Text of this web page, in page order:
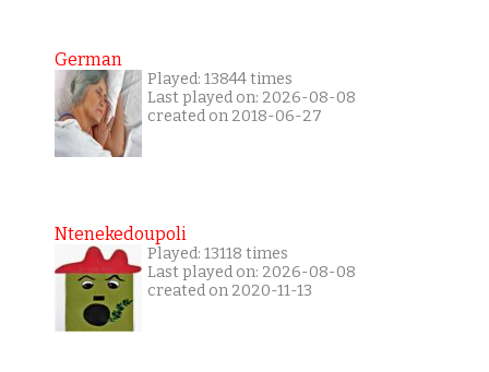
German
Played: 13844 times
Last played on: 2026-08-08
created on 2018-06-27
Ntenekedoupoli
Played: 13118 times
Last played on: 2026-08-08
created on 2020-11-13